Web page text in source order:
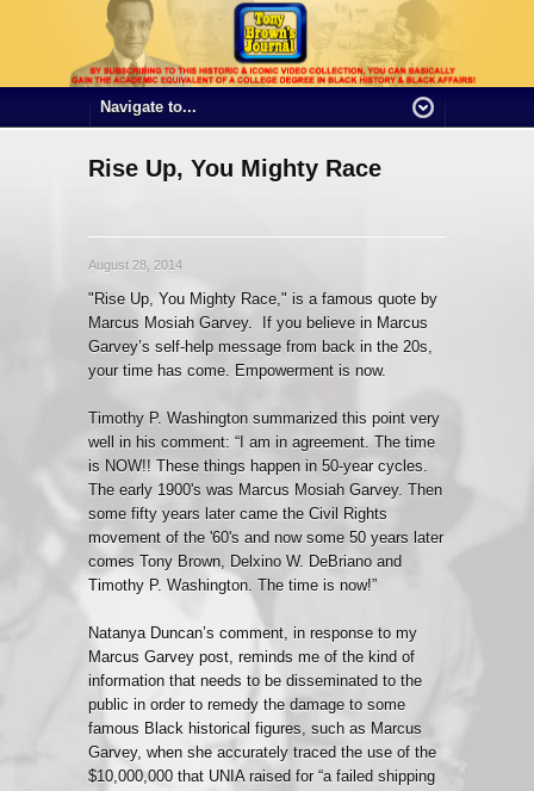
Rise Up, You Mighty Race
August 28, 2014
"Rise Up, You Mighty Race," is a famous quote by
Marcus Mosiah Garvey. If you believe in Marcus
Garvey’s self-help message from back in the 20s,
your time has come. Empowerment is now.
Timothy P. Washington summarized this point very
well in his comment: “I am in agreement. The time
is NOW!! These things happen in 50-year cycles.
The early 1900's was Marcus Mosiah Garvey. Then
some fifty years later came the Civil Rights
movement of the '60's and now some 50 years later
comes Tony Brown, Delxino W. DeBriano and
Timothy P. Washington. The time is now!”
Natanya Duncan’s comment, in response to my
Marcus Garvey post, reminds me of the kind of
information that needs to be disseminated to the
public in order to remedy the damage to some
famous Black historical figures, such as Marcus
Garvey, when she accurately traced the use of the
$10,000,000 that UNIA raised for “a failed shipping